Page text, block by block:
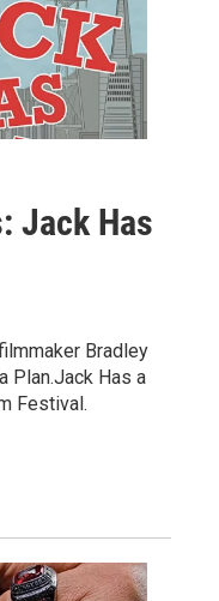
Jack Has
Bradley
Plan.Jack Has a
Festival.